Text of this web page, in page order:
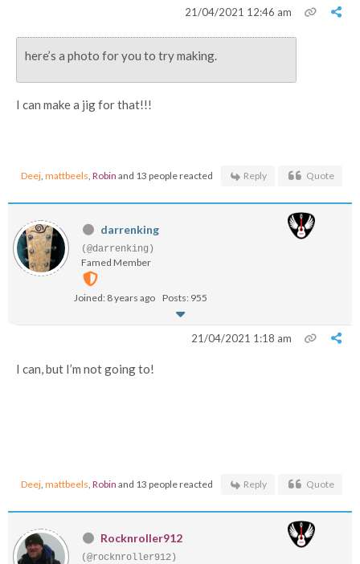
21/04/2021 12:46 am
here’s a photo for you to try making.
I can make a jig for that!!!
Deej, mattbeels, Robin and 13 people reacted Reply Quote
darrenking
(@darrenking)
Famed Member
Joined: 8 years ago Posts: 955
21/04/2021 1:18 am
I can, but I’m not going to!
Deej, mattbeels, Robin and 13 people reacted Reply Quote
Rocknroller912
(@rocknroller912)